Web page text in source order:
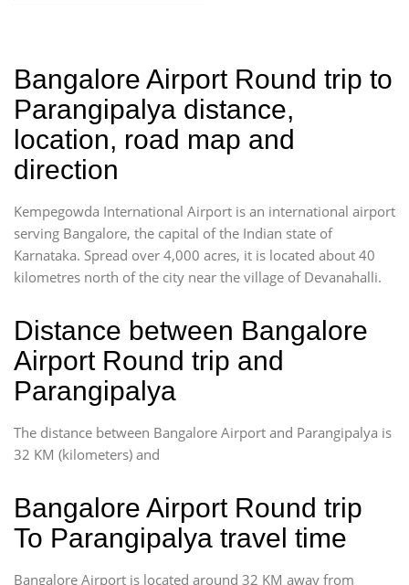
Bangalore Airport Round trip to
Parangipalya distance,
location, road map and
direction
Kempegowda International Airport is an international airport
serving Bangalore, the capital of the Indian state of
Karnataka. Spread over 4,000 acres, it is located about 40
kilometres north of the city near the village of Devanahalli.
Distance between Bangalore
Airport Round trip and
Parangipalya
The distance between Bangalore Airport and Parangipalya is
32 KM (kilometers) and
Bangalore Airport Round trip
To Parangipalya travel time
Bangalore Airport is located around 32 KM away from